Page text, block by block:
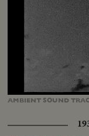
AMBIENT SOUND